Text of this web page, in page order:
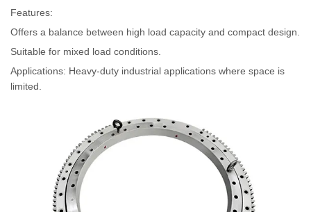
Features:
Offers a balance between high load capacity and compact design.
Suitable for mixed load conditions.
Applications: Heavy-duty industrial applications where space is
limited.